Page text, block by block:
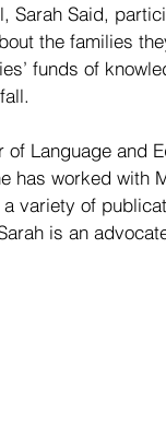
Sarah Said,
the families
funds of
of Language and
has worked
variety of
is an